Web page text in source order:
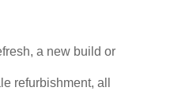
a new build or
refurbishment, all